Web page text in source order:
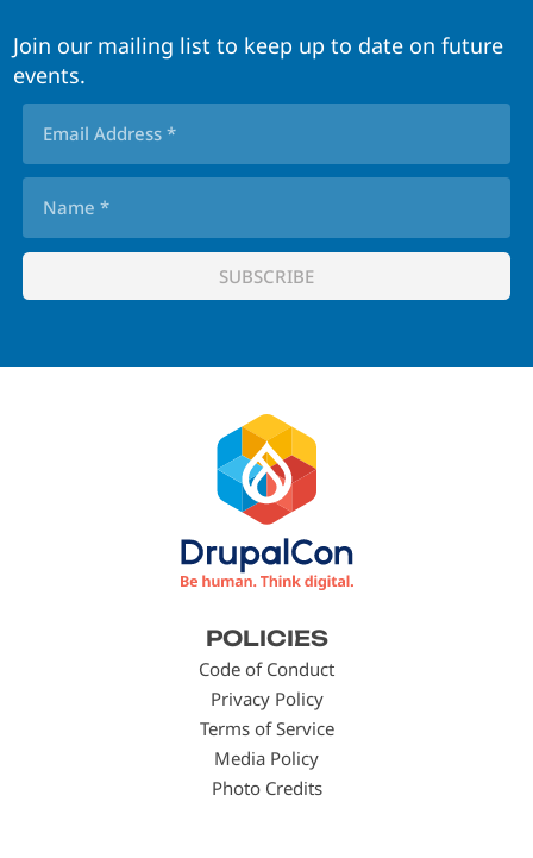
Join our mailing list to keep up to date on future
events.
POLICIES
Code of Conduct
Privacy Policy
Terms of Service
Media Policy
Photo Credits